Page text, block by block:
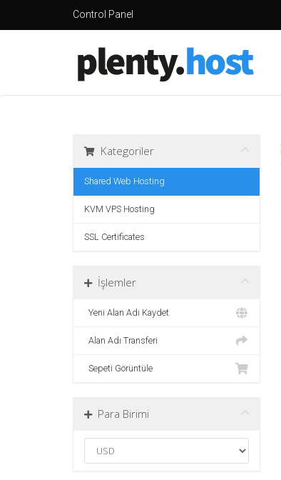
Control Panel
Kategoriler
Shared Web Hosting
KVM VPS Hosting
SSL Certificates
İşlemler
Yeni Alan Adı Kaydet
Alan Adı Transferi
Sepeti Görüntüle
Para Birimi